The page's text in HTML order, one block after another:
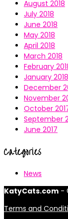
August 2018
July 2018
June 2018
May 2018
April 2018
March 2018
February
January 2018
December
November
October
September
June 2017
Categories
News
KatyCats.com -
Terms and